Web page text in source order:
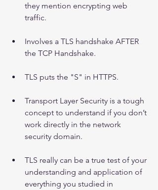
they mention encrypting web
traffic.
Involves a TLS handshake AFTER
the TCP Handshake.
TLS puts the "S" in HTTPS.
Transport Layer Security is a tough
concept to understand if you don’t
work directly in the network
security domain.
TLS really can be a true test of your
understanding and application of
everything you studied in